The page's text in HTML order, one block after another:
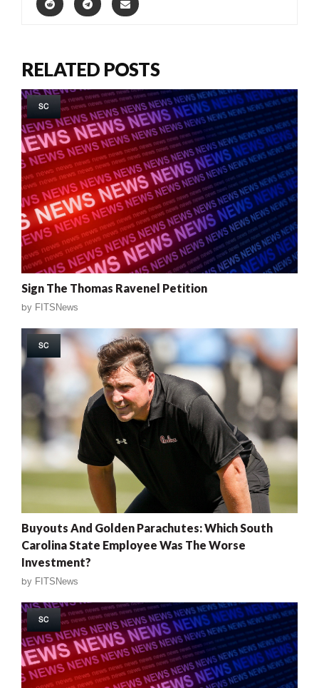
RELATED POSTS
SC
Sign The Thomas Ravenel Petition
by FITSNews
SC
Buyouts And Golden Parachutes: Which South
Carolina State Employee Was The Worse
Investment?
by FITSNews
SC